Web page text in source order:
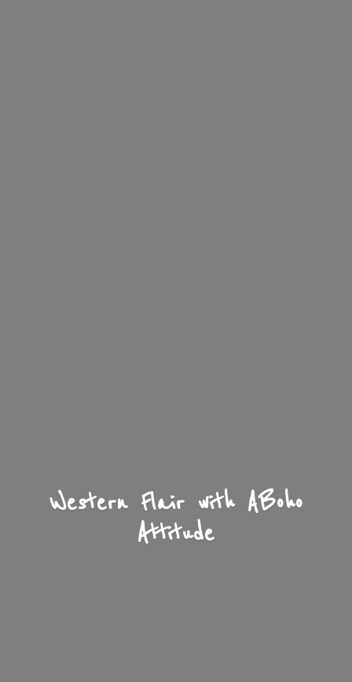
Western Flair with ABoho
Attitude